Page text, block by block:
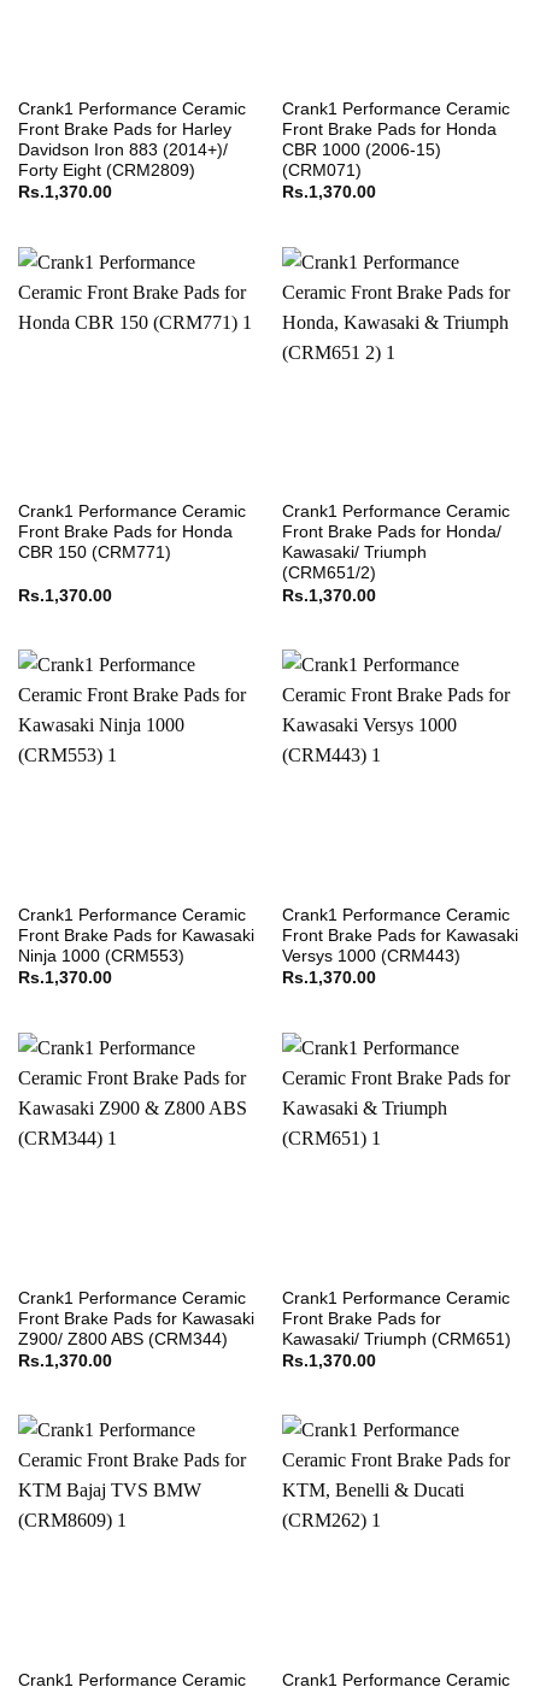
Crank1 Performance Ceramic
Front Brake Pads for Harley
Davidson Iron 883 (2014+)/
Forty Eight (CRM2809)
Rs.1,370.00
Crank1 Performance Ceramic
Front Brake Pads for Honda
CBR 1000 (2006-15)
(CRM071)
Rs.1,370.00
Crank1 Performance Ceramic
Front Brake Pads for Honda
CBR 150 (CRM771)
Rs.1,370.00
Crank1 Performance Ceramic
Front Brake Pads for Honda/
Kawasaki/ Triumph
(CRM651/2)
Rs.1,370.00
Crank1 Performance Ceramic
Front Brake Pads for Kawasaki
Ninja 1000 (CRM553)
Rs.1,370.00
Crank1 Performance Ceramic
Front Brake Pads for Kawasaki
Versys 1000 (CRM443)
Rs.1,370.00
Crank1 Performance Ceramic
Front Brake Pads for Kawasaki
Z900/ Z800 ABS (CRM344)
Rs.1,370.00
Crank1 Performance Ceramic
Front Brake Pads for
Kawasaki/ Triumph (CRM651)
Rs.1,370.00
Crank1 Performance Ceramic
Crank1 Performance Ceramic